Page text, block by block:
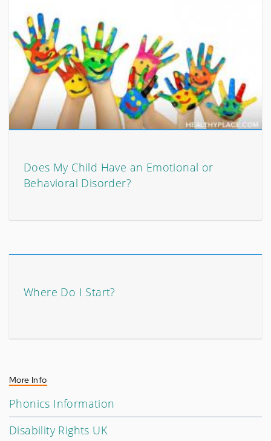
Does My Child Have an Emotional or
Behavioral Disorder?
Where Do I Start?
More Info
Phonics Information
Disability Rights UK